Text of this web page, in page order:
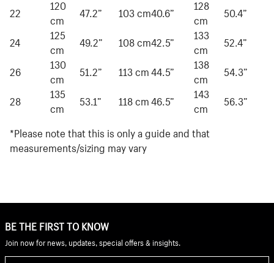
22
120
cm
47.2” 103 cm40.6”
128
cm
50.4”
24
125
cm
49.2” 108 cm42.5”
133
cm
52.4”
26
130
cm
51.2” 113 cm44.5”
138
cm
54.3”
28
135
cm
53.1” 118 cm46.5”
143
cm
56.3”
*Please note that this is only a guide and that
measurements/sizing may vary
BE THE FIRST TO KNOW
Join now for news, updates, special offers & insights.